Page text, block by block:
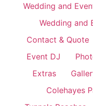
Wedding and
Wedding and
Contact & Quote
Event DJ
Extras
Colehayes